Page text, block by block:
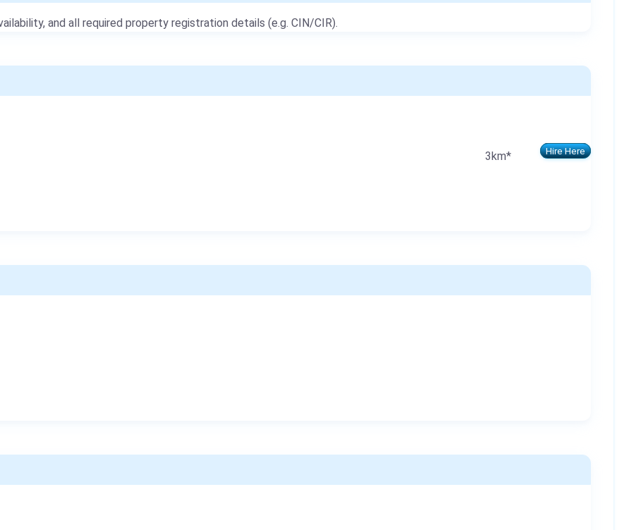
and all required property registration details (e.g. CIN/CIR).
3km* Hire Here